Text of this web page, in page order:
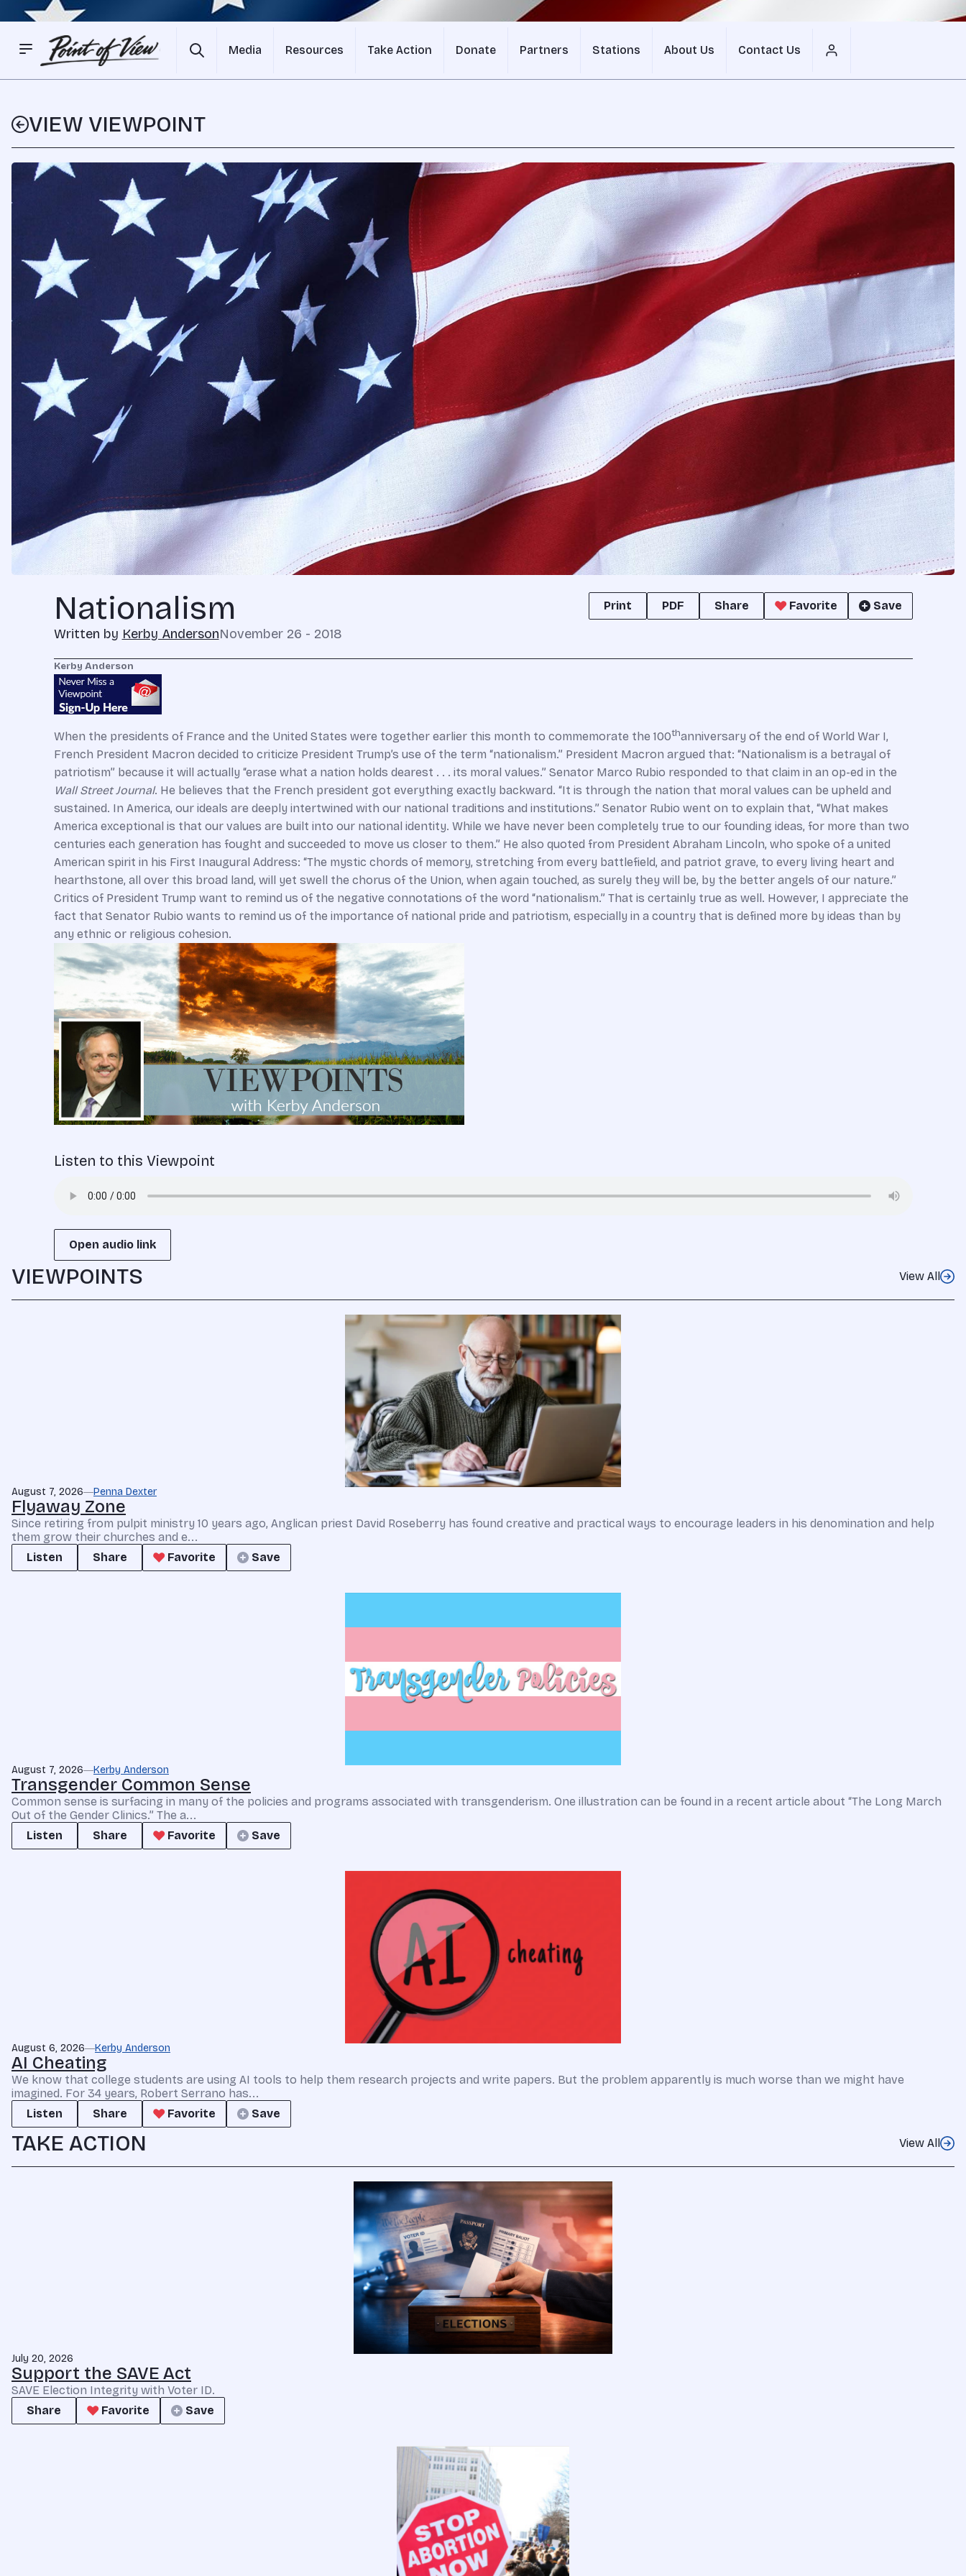
Media Resources Take Action Donate Partners Stations About Us Contact Us
VIEW VIEWPOINT
Nationalism
Written by Kerby AndersonNovember 26 - 2018
Print PDF Share Favorite Save
Kerby Anderson
When the presidents of France and the United States were together earlier this month to commemorate the 100thanniversary of the end of World War I,
French President Macron decided to criticize President Trump’s use of the term “nationalism.” President Macron argued that: “Nationalism is a betrayal of
patriotism” because it will actually “erase what a nation holds dearest . . . its moral values.” Senator Marco Rubio responded to that claim in an op-ed in the
Wall Street Journal. He believes that the French president got everything exactly backward. “It is through the nation that moral values can be upheld and
sustained. In America, our ideals are deeply intertwined with our national traditions and institutions.” Senator Rubio went on to explain that, “What makes
America exceptional is that our values are built into our national identity. While we have never been completely true to our founding ideas, for more than two
centuries each generation has fought and succeeded to move us closer to them.” He also quoted from President Abraham Lincoln, who spoke of a united
American spirit in his First Inaugural Address: “The mystic chords of memory, stretching from every battlefield, and patriot grave, to every living heart and
hearthstone, all over this broad land, will yet swell the chorus of the Union, when again touched, as surely they will be, by the better angels of our nature.”
Critics of President Trump want to remind us of the negative connotations of the word “nationalism.” That is certainly true as well. However, I appreciate the
fact that Senator Rubio wants to remind us of the importance of national pride and patriotism, especially in a country that is defined more by ideas than by
any ethnic or religious cohesion.
Listen to this Viewpoint
Open audio link
VIEWPOINTS View All
August 7, 2026 Penna Dexter
Flyaway Zone
Since retiring from pulpit ministry 10 years ago, Anglican priest David Roseberry has found creative and practical ways to encourage leaders in his denomination and help
them grow their churches and e...
Listen
Share Favorite Save
August 7, 2026 Kerby Anderson
Transgender Common Sense
Common sense is surfacing in many of the policies and programs associated with transgenderism. One illustration can be found in a recent article about “The Long March
Out of the Gender Clinics.” The a...
Listen
Share Favorite Save
August 6, 2026 Kerby Anderson
AI Cheating
We know that college students are using AI tools to help them research projects and write papers. But the problem apparently is much worse than we might have
imagined. For 34 years, Robert Serrano has...
Listen
Share Favorite Save
TAKE ACTION View All
July 20, 2026
Support the SAVE Act
SAVE Election Integrity with Voter ID.
Share
Favorite Save